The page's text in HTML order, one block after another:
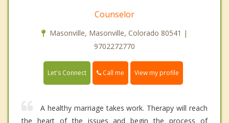
Counselor
Masonville, Masonville, Colorado 80541 |
9702272770
Let's Connect Call me View my profile
A healthy marriage takes work. Therapy will reach
the heart of the issues and begin the process of